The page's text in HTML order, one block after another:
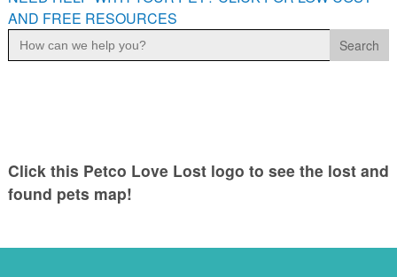
NEED HELP WITH YOUR PET? CLICK FOR LOW COST AND
FREE RESOURCES
AND FREE RESOURCES
Search
for:
Click this Petco Love Lost logo to see the lost and
found pets map!